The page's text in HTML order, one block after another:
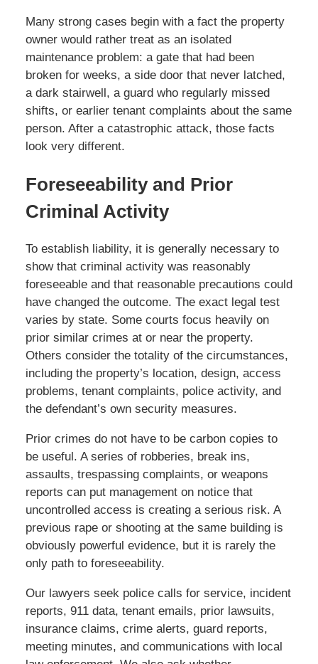
Many strong cases begin with a fact the property
owner would rather treat as an isolated
maintenance problem: a gate that had been
broken for weeks, a side door that never latched,
a dark stairwell, a guard who regularly missed
shifts, or earlier tenant complaints about the same
person. After a catastrophic attack, those facts
look very different.
Foreseeability and Prior
Criminal Activity
To establish liability, it is generally necessary to
show that criminal activity was reasonably
foreseeable and that reasonable precautions could
have changed the outcome. The exact legal test
varies by state. Some courts focus heavily on
prior similar crimes at or near the property.
Others consider the totality of the circumstances,
including the property’s location, design, access
problems, tenant complaints, police activity, and
the defendant’s own security measures.
Prior crimes do not have to be carbon copies to
be useful. A series of robberies, break ins,
assaults, trespassing complaints, or weapons
reports can put management on notice that
uncontrolled access is creating a serious risk. A
previous rape or shooting at the same building is
obviously powerful evidence, but it is rarely the
only path to foreseeability.
Our lawyers seek police calls for service, incident
reports, 911 data, tenant emails, prior lawsuits,
insurance claims, crime alerts, guard reports,
meeting minutes, and communications with local